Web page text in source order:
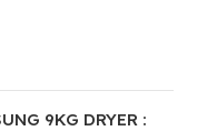
9KG DRYER :